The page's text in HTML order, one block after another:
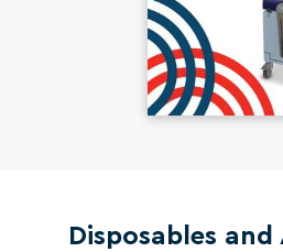
Disposables and